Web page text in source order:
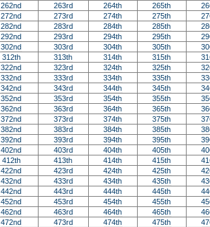
262nd 263rd 264th 265th
272nd 273rd 274th 275th
282nd 283rd 284th 285th
292nd 293rd 294th 295th
302nd 303rd 304th 305th
312th 313th 314th 315th
322nd 323rd 324th 325th
332nd 333rd 334th 335th
342nd 343rd 344th 345th
352nd 353rd 354th 355th
362nd 363rd 364th 365th
372nd 373rd 374th 375th
382nd 383rd 384th 385th
392nd 393rd 394th 395th
402nd 403rd 404th 405th
412th 413th 414th 415th
422nd 423rd 424th 425th
432nd 433rd 434th 435th
442nd 443rd 444th 445th
452nd 453rd 454th 455th
462nd 463rd 464th 465th
472nd 473rd 474th 475th